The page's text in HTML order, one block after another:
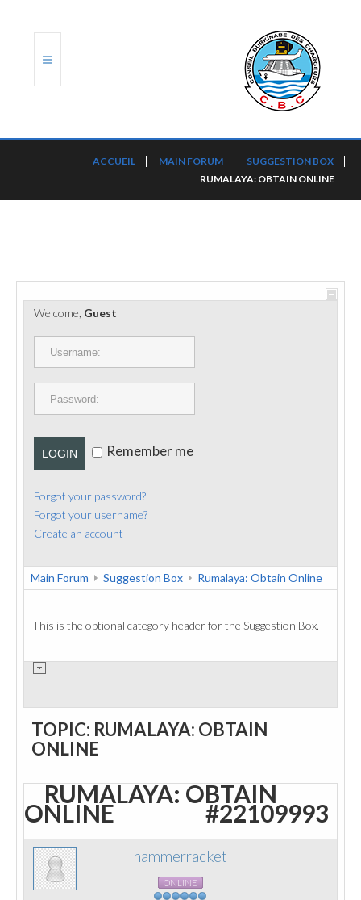
PORTS ET PLATEFORMES
RÈGLEMENTATION
CONTACT
ACCUEIL MAIN FORUM
SUGGESTION BOX
RUMALAYA: OBTAIN ONLINE
Welcome, Guest
LOGIN Remember me
Forgot your password?
Forgot your username?
Create an account
Main Forum Suggestion Box Rumalaya: Obtain Online
This is the optional category header for the Suggestion Box.
TOPIC: RUMALAYA: OBTAIN
ONLINE
RUMALAYA: OBTAIN
ONLINE #22109993
hammerracket
ONLINE